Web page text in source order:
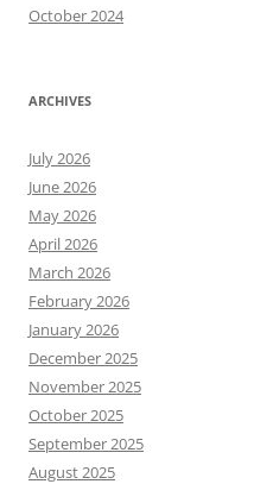
October 2024
ARCHIVES
July 2026
June 2026
May 2026
April 2026
March 2026
February 2026
January 2026
December 2025
November 2025
October 2025
September 2025
August 2025